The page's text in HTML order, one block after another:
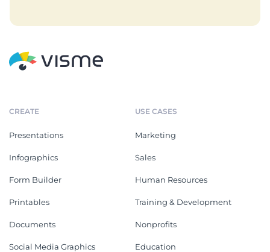
CREATE
Presentations
Infographics
Form Builder
Printables
Documents
Social Media Graphics
USE CASES
Marketing
Sales
Human Resources
Training & Development
Nonprofits
Education